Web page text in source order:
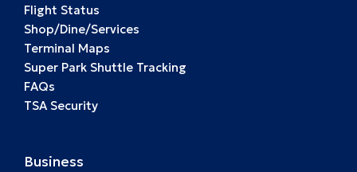
Flight Status
Shop/Dine/Services
Terminal Maps
Super Park Shuttle Tracking
FAQs
TSA Security
Business